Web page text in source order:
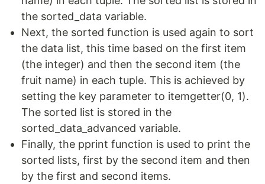
the sorted_data variable.
Next, the sorted function is used again to sort
the data list, this time based on the first item
(the integer) and then the second item (the
fruit name) in each tuple. This is achieved by
setting the key parameter to itemgetter(0, 1).
The sorted list is stored in the
sorted_data_advanced variable.
Finally, the pprint function is used to print the
sorted lists, first by the second item and then
by the first and second items.